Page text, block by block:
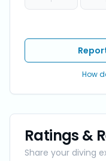
How
Ratings &
Share your diving